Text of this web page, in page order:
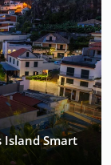
Island Smart